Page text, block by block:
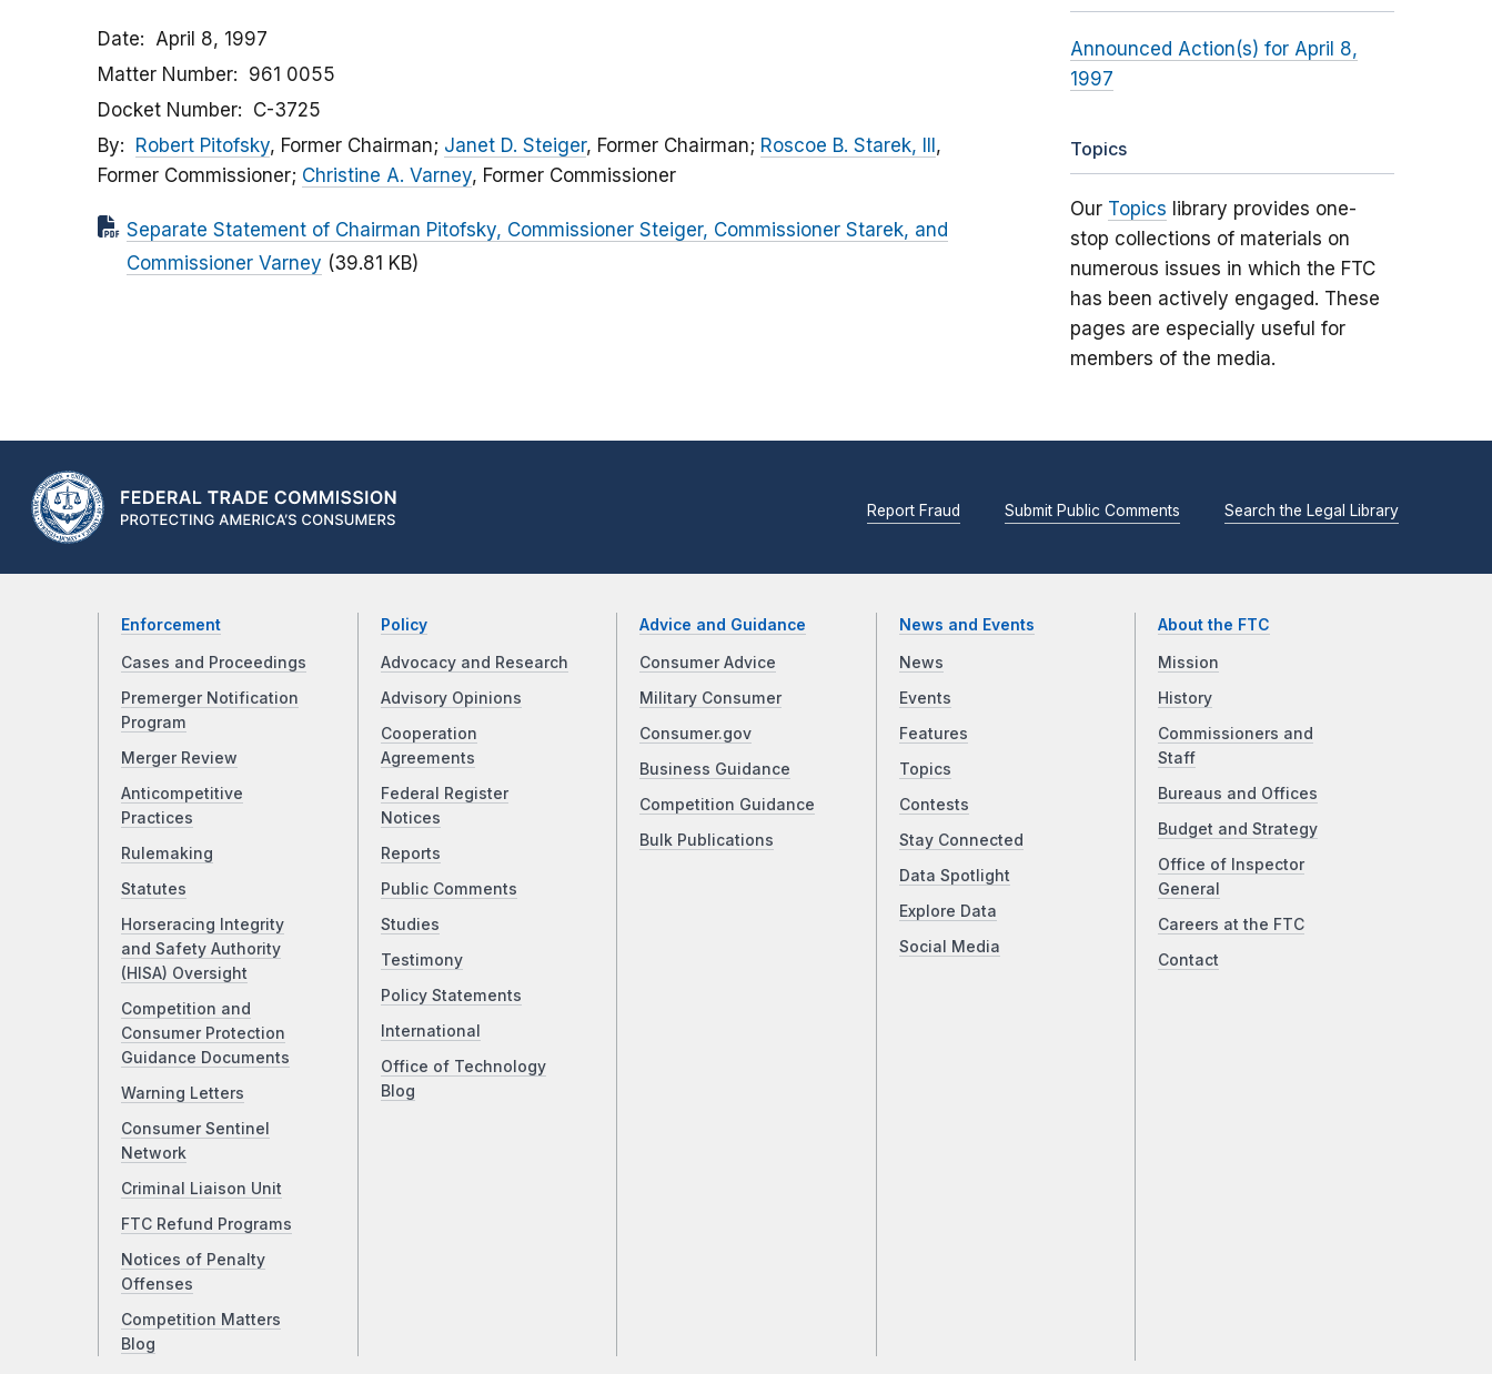
Date
April 8, 1997
Matter Number
961 0055
Docket Number
C-3725
By
Robert Pitofsky, Former Chairman; Janet D. Steiger, Former Chairman; Roscoe B. Starek, III ,
Former Commissioner; Christine A. Varney, Former Commissioner
Separate Statement of Chairman Pitofsky, Commissioner Steiger, Commissioner Starek, and
Commissioner Varney (39.81 KB)
Announced Action(s) for April 8,
1997
Topics
Our Topics library provides one-
stop collections of materials on
numerous issues in which the FTC
has been actively engaged. These
pages are especially useful for
members of the media.
Report Fraud Submit Public Comments Search the Legal Library
Enforcement
Cases and Proceedings
Premerger Notification
Program
Merger Review
Anticompetitive
Practices
Rulemaking
Statutes
Horseracing Integrity
and Safety Authority
(HISA) Oversight
Competition and
Consumer Protection
Guidance Documents
Warning Letters
Consumer Sentinel
Network
Criminal Liaison Unit
FTC Refund Programs
Notices of Penalty
Offenses
Competition Matters
Blog
Policy
Advocacy and Research
Advisory Opinions
Cooperation
Agreements
Federal Register
Notices
Reports
Public Comments
Studies
Testimony
Policy Statements
International
Office of Technology
Blog
Advice and Guidance
Consumer Advice
Military Consumer
Consumer.gov
Business Guidance
Competition Guidance
Bulk Publications
News and Events
News
Events
Features
Topics
Contests
Stay Connected
Data Spotlight
Explore Data
Social Media
About the FTC
Mission
History
Commissioners and
Staff
Bureaus and Offices
Budget and Strategy
Office of Inspector
General
Careers at the FTC
Contact